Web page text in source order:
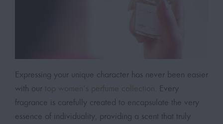
Expressing your unique character has never been easier
with our top women’s perfume collection . Every
fragrance is carefully created to encapsulate the very
essence of individuality, providing a scent that truly